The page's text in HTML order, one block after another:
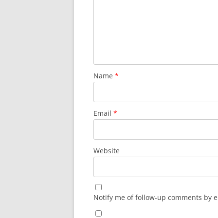
Name *
Email *
Website
Notify me of follow-up comments by